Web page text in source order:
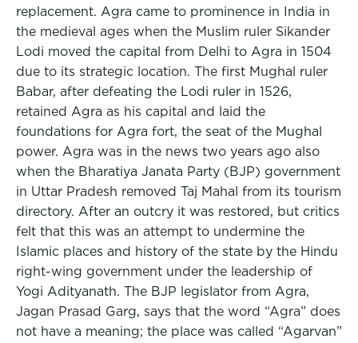
replacement. Agra came to prominence in India in
the medieval ages when the Muslim ruler Sikander
Lodi moved the capital from Delhi to Agra in 1504
due to its strategic location. The first Mughal ruler
Babar, after defeating the Lodi ruler in 1526,
retained Agra as his capital and laid the
foundations for Agra fort, the seat of the Mughal
power. Agra was in the news two years ago also
when the Bharatiya Janata Party (BJP) government
in Uttar Pradesh removed Taj Mahal from its tourism
directory. After an outcry it was restored, but critics
felt that this was an attempt to undermine the
Islamic places and history of the state by the Hindu
right-wing government under the leadership of
Yogi Adityanath. The BJP legislator from Agra,
Jagan Prasad Garg, says that the word “Agra” does
not have a meaning; the place was called “Agarvan”